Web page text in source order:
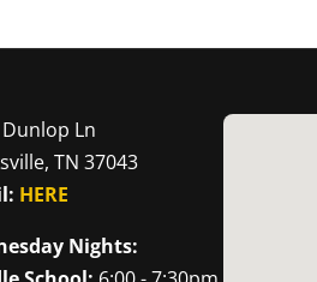
Ln
TN 37043
HERE
Nights: